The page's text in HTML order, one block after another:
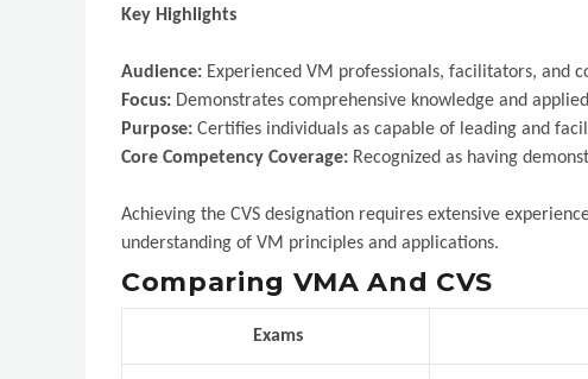
Key Highlights
Audience: Experienced VM professionals, facilitators, and
Focus: Demonstrates comprehensive knowledge and
Purpose: Certifies individuals as capable of leading and
Core Competency Coverage: Recognized as having
Achieving the CVS designation requires extensive
understanding of VM principles and applications.
Comparing VMA And CVS
Exams